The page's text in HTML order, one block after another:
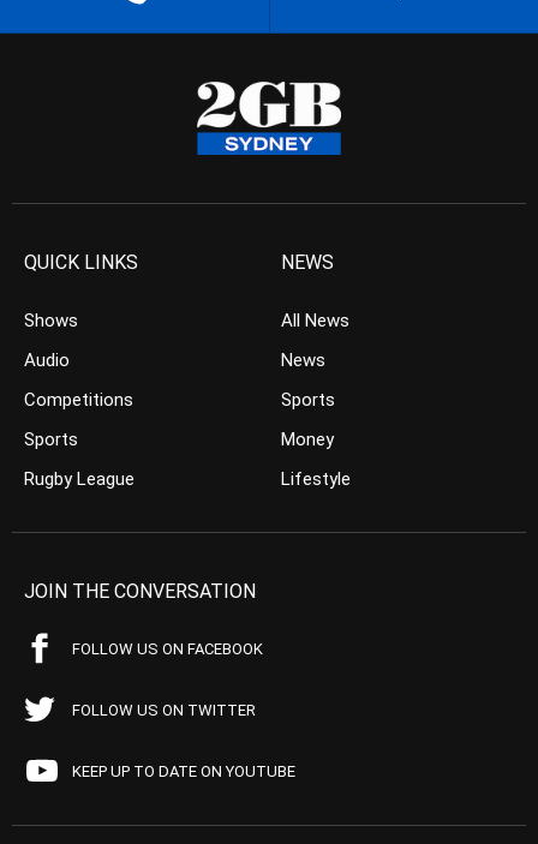
QUICK LINKS
Shows
Audio
Competitions
Sports
Rugby League
NEWS
All News
News
Sports
Money
Lifestyle
JOIN THE CONVERSATION
FOLLOW US ON FACEBOOK
FOLLOW US ON TWITTER
KEEP UP TO DATE ON YOUTUBE